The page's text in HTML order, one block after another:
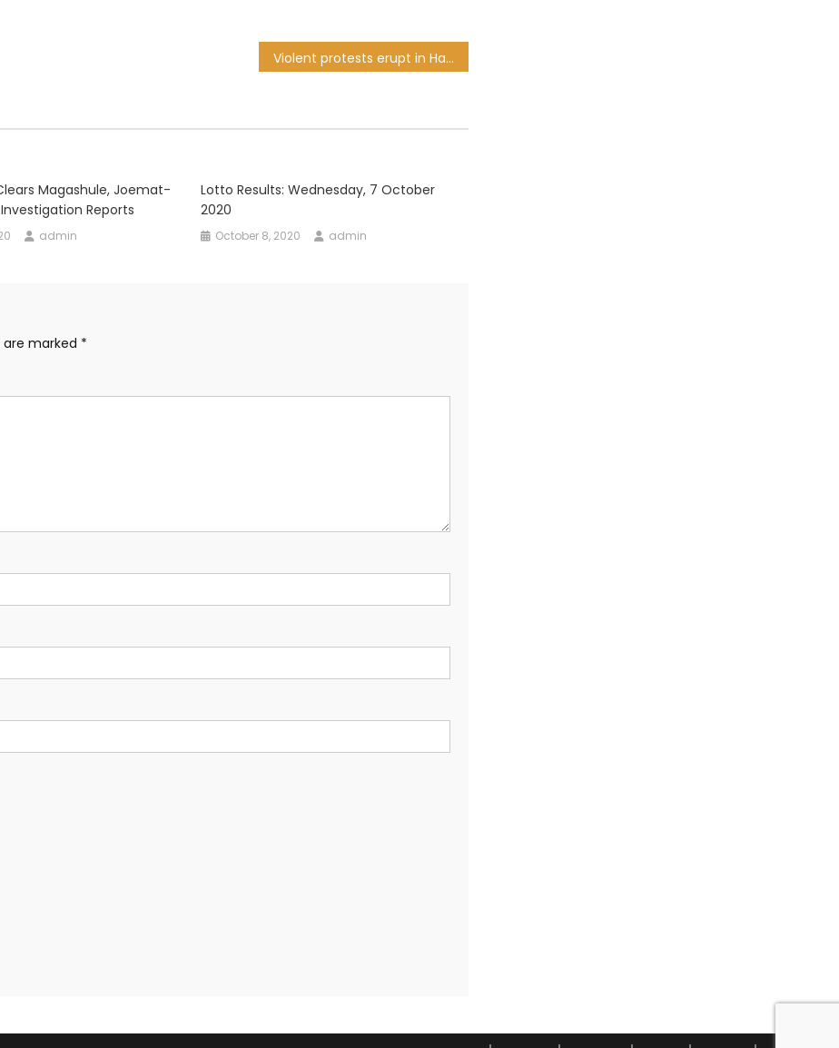
Violent protests erupt in Hangberg after anti-land invasion operation by CoCT
Magashule, Joemat-
Reports
admin
Lotto Results: Wednesday, 7 October
2020
October 8, 2020 admin
are marked *